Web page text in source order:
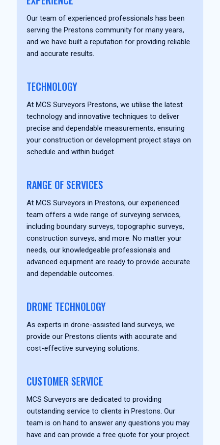
Our team of experienced professionals has been
serving the Prestons community for many years,
and we have built a reputation for providing reliable
and accurate results.
TECHNOLOGY
At MCS Surveyors Prestons, we utilise the latest
technology and innovative techniques to deliver
precise and dependable measurements, ensuring
your construction or development project stays on
schedule and within budget.
RANGE OF SERVICES
At MCS Surveyors in Prestons, our experienced
team offers a wide range of surveying services,
including boundary surveys, topographic surveys,
construction surveys, and more. No matter your
needs, our knowledgeable professionals and
advanced equipment are ready to provide accurate
and dependable outcomes.
DRONE TECHNOLOGY
As experts in drone-assisted land surveys, we
provide our Prestons clients with accurate and
cost-effective surveying solutions.
CUSTOMER SERVICE
MCS Surveyors are dedicated to providing
outstanding service to clients in Prestons. Our
team is on hand to answer any questions you may
have and can provide a free quote for your project.